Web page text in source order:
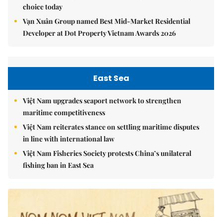
choice today
Vạn Xuân Group named Best Mid-Market Residential
Developer at Dot Property Vietnam Awards 2026
East Sea
Việt Nam upgrades seaport network to strengthen
maritime competitiveness
Việt Nam reiterates stance on settling maritime disputes
in line with international law
Việt Nam Fisheries Society protests China’s unilateral
fishing ban in East Sea